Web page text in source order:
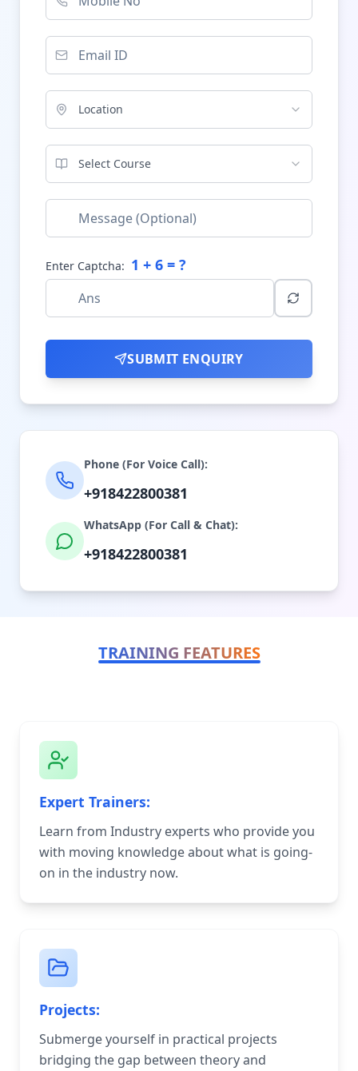
Location
Select Course
Enter Captcha: 1 + 6 = ?
SUBMIT ENQUIRY
Phone (For Voice Call):
+918422800381
WhatsApp (For Call & Chat):
+918422800381
TRAINING FEATURES
Expert Trainers:
Learn from Industry experts who provide you
with moving knowledge about what is going-
on in the industry now.
Projects:
Submerge yourself in practical projects
bridging the gap between theory and